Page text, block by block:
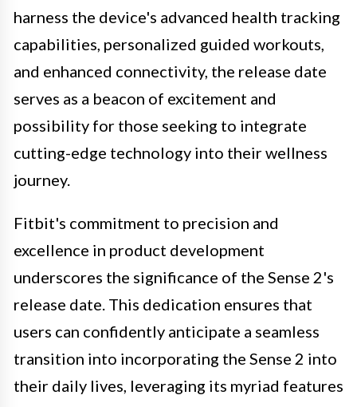
harness the device's advanced health tracking
capabilities, personalized guided workouts,
and enhanced connectivity, the release date
serves as a beacon of excitement and
possibility for those seeking to integrate
cutting-edge technology into their wellness
journey.
Fitbit's commitment to precision and
excellence in product development
underscores the significance of the Sense 2's
release date. This dedication ensures that
users can confidently anticipate a seamless
transition into incorporating the Sense 2 into
their daily lives, leveraging its myriad features